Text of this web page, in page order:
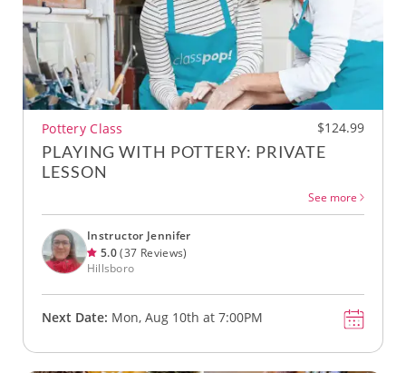
Pottery Class $124.99
PLAYING WITH POTTERY: PRIVATE
LESSON
See more
Instructor Jennifer
5.0(37 Reviews)
Hillsboro
Next Date: Mon, Aug 10th at 7:00PM